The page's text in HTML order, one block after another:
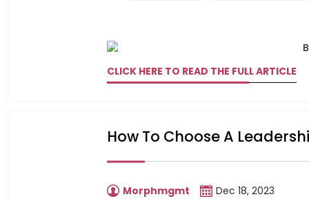
CLICK HERE TO READ THE FULL ARTICLE
How To Choose A
Morphmgmt Dec 18, 2023